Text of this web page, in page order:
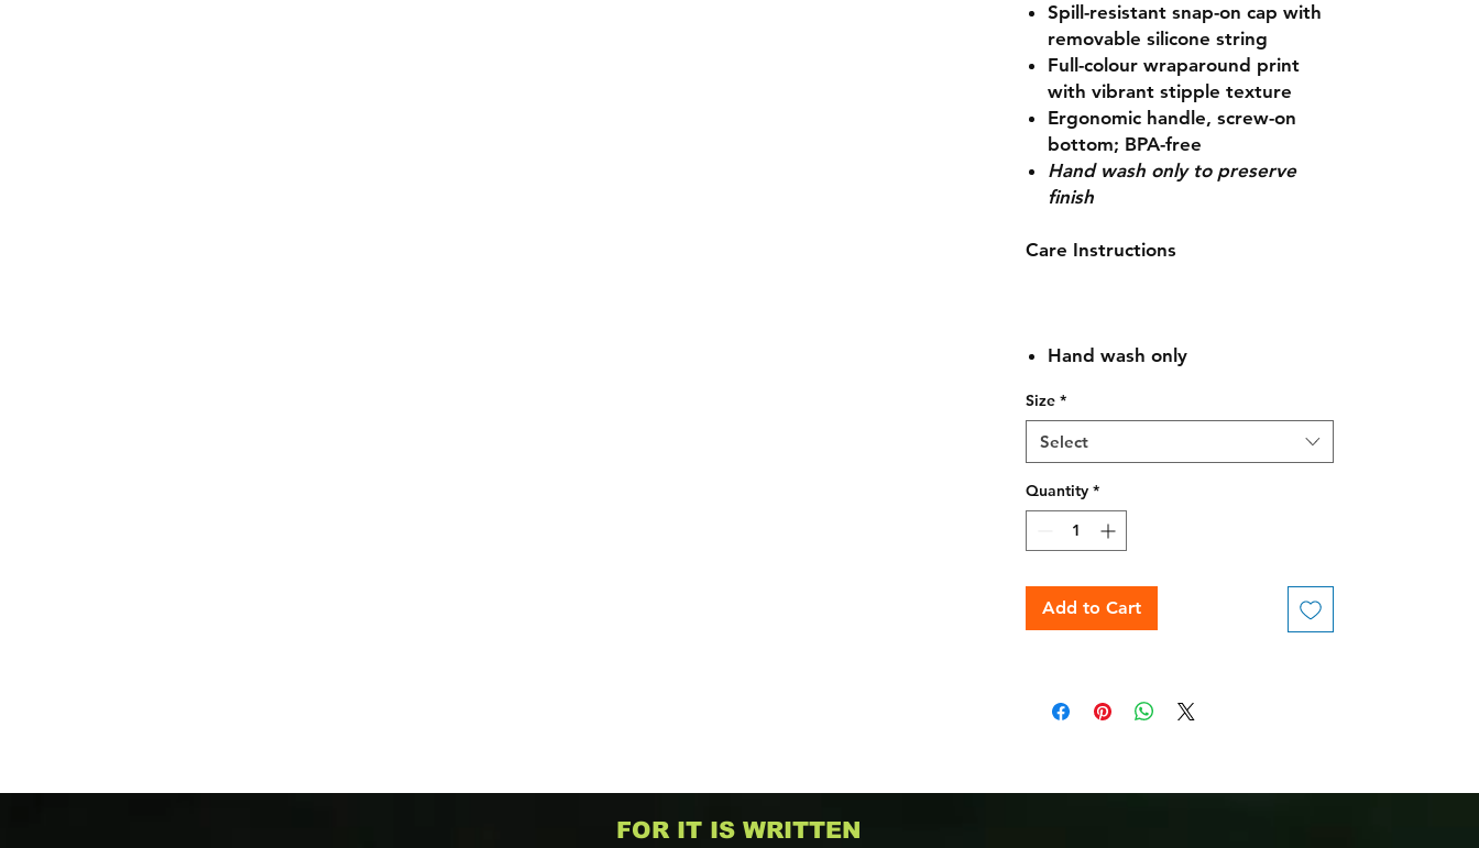
Spill-resistant snap-on cap with
removable silicone string
Full-colour wraparound print
with vibrant stipple texture
Ergonomic handle, screw-on
bottom; BPA-free
Hand wash only to preserve
finish
Care Instructions
Hand wash only
Size *
Select
Quantity *
Add to Cart
FOR IT IS WRITTEN